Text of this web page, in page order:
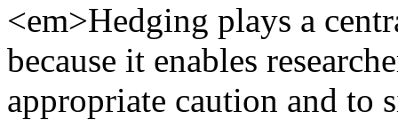
<em>Hedging plays a
because it enables
appropriate caution and to